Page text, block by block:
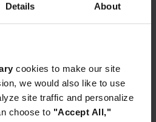
Details About
cookies to make our site
we would also like to use
site traffic and personalize
choose to "Accept All,"
local energy grids and
our announcement video
our partnership which
link in greening the
system taps into